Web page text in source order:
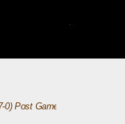
0) Post Game